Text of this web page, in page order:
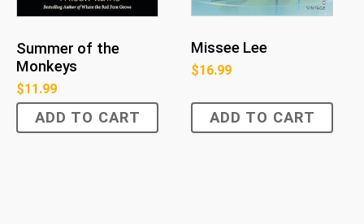
Summer of the
Monkeys
$11.99
ADD TO CART
Missee Lee
$16.99
ADD TO CART